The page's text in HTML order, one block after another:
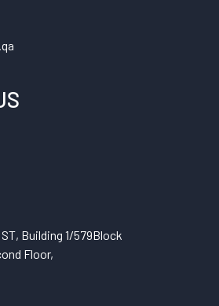
Building 1/579Block
Floor,